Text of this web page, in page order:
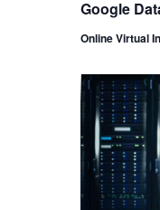
Google
Online Virtual